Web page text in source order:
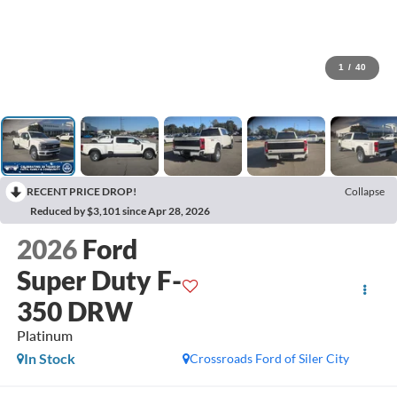
1 / 40
RECENT PRICE DROP!
Collapse
Reduced by $3,101 since Apr 28, 2026
2026 Ford
Super Duty F-
350 DRW
Platinum
Crossroads Ford of Siler City
In Stock